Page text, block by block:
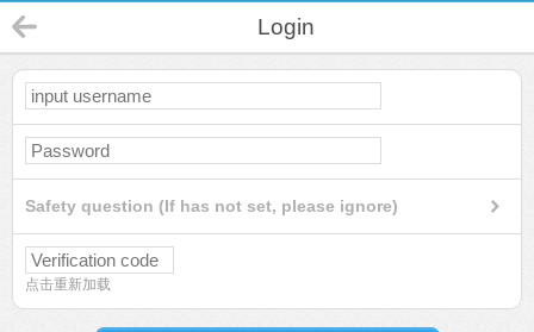
Login
Safety question (If has not set, please ignore)
点击重新加载